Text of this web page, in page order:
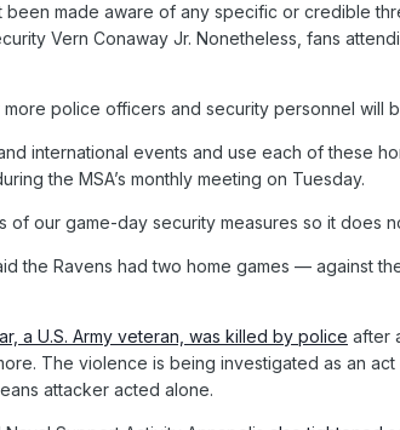
been made aware of any specific or credible
Vern Conaway Jr. Nonetheless, fans
police officers and security personnel will
international events and use each of these
the MSA’s monthly meeting on Tuesday.
of our game-day security measures so it does
the Ravens had two home games — against
a U.S. Army veteran, was killed by police after
The violence is being investigated as an
attacker acted alone.